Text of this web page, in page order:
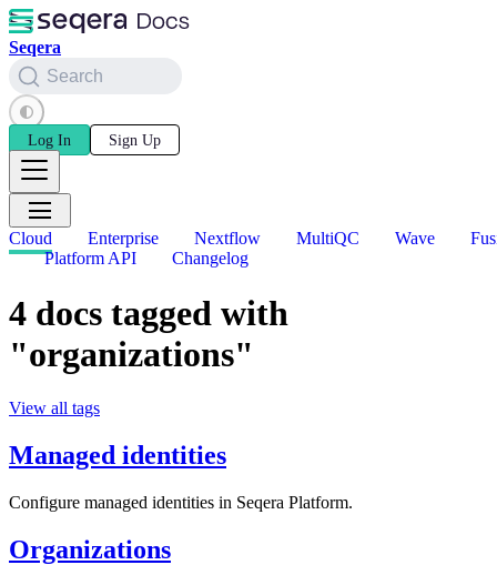
Seqera
Search
Log In Sign Up
Cloud Enterprise Nextflow MultiQC Wave
Platform API
Changelog
4 docs tagged with
"organizations"
View all tags
Managed identities
Configure managed identities in Seqera Platform.
Organizations